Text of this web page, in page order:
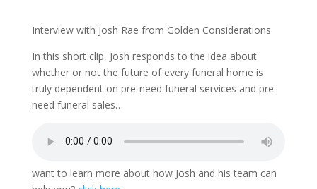
Interview with Josh Rae from Golden Considerations
In this short clip, Josh responds to the idea about
whether or not the future of every funeral home is
truly dependent on pre-need funeral services and pre-
need funeral sales…
want to learn more about how Josh and his team can